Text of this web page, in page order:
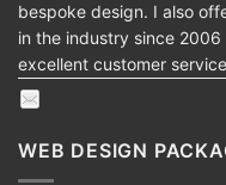
bespoke design. I also
in the industry since
excellent customer
WEB DESIGN